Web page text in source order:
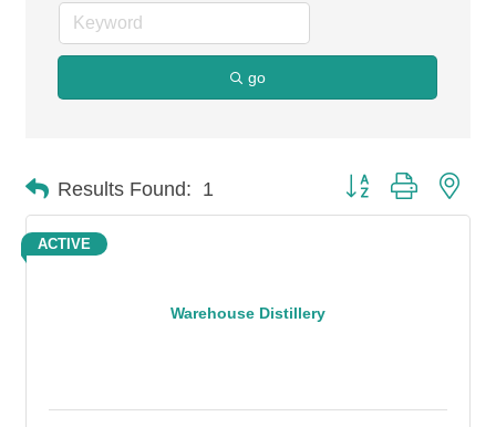
go
Results Found: 1 Button group with
Warehouse Distillery
ACTIVE